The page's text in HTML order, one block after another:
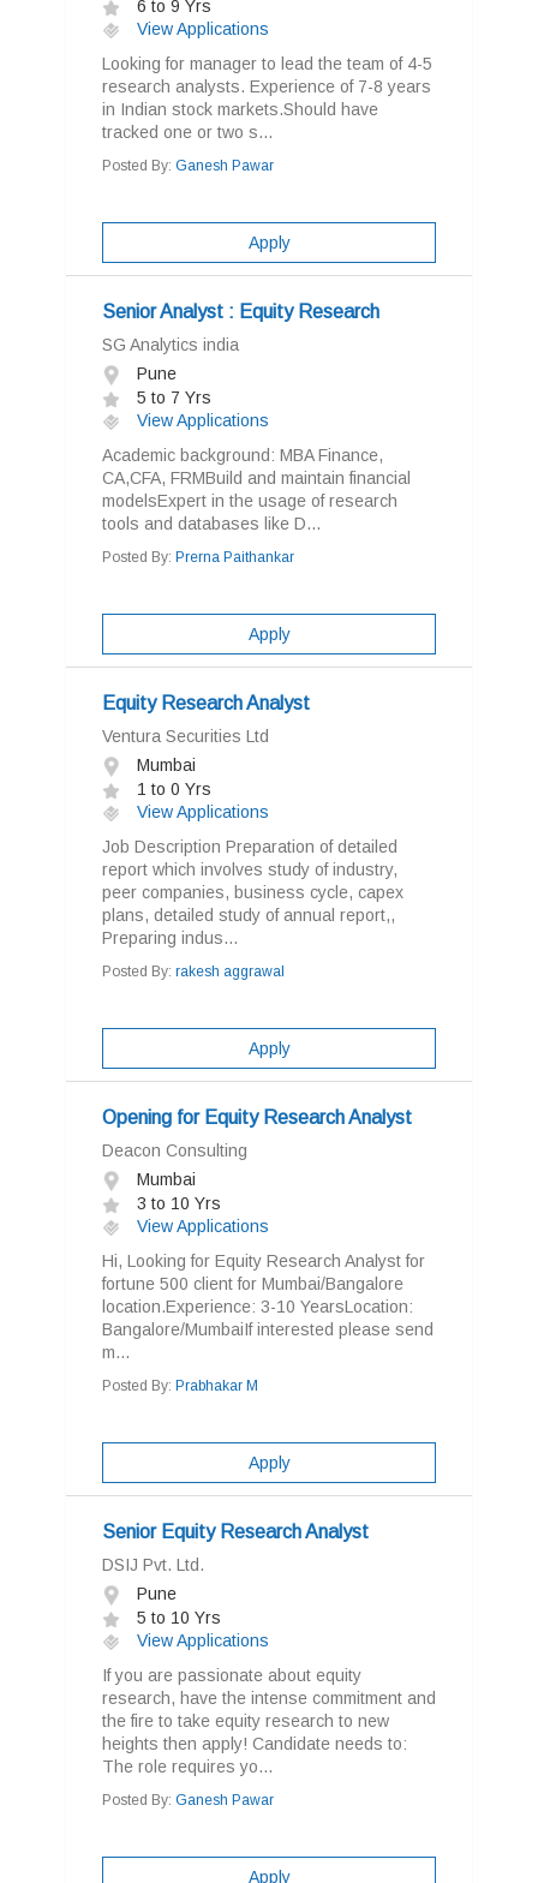
6 to 9 Yrs
View Applications
Looking for manager to lead the team of 4-5
research analysts. Experience of 7-8 years
in Indian stock markets.Should have
tracked one or two s...
Posted By: Ganesh Pawar
Apply
Senior Analyst : Equity Research
SG Analytics india
Pune
5 to 7 Yrs
View Applications
Academic background: MBA Finance,
CA,CFA, FRMBuild and maintain financial
modelsExpert in the usage of research
tools and databases like D...
Posted By: Prerna Paithankar
Apply
Equity Research Analyst
Ventura Securities Ltd
Mumbai
1 to 0 Yrs
View Applications
Job Description Preparation of detailed
report which involves study of industry,
peer companies, business cycle, capex
plans, detailed study of annual report,,
Preparing indus...
Posted By: rakesh aggrawal
Apply
Opening for Equity Research Analyst
Deacon Consulting
Mumbai
3 to 10 Yrs
View Applications
Hi, Looking for Equity Research Analyst for
fortune 500 client for Mumbai/Bangalore
location.Experience: 3-10 YearsLocation:
Bangalore/MumbaiIf interested please send
m...
Posted By: Prabhakar M
Apply
Senior Equity Research Analyst
DSIJ Pvt. Ltd.
Pune
5 to 10 Yrs
View Applications
If you are passionate about equity
research, have the intense commitment and
the fire to take equity research to new
heights then apply! Candidate needs to:
The role requires yo...
Posted By: Ganesh Pawar
Apply